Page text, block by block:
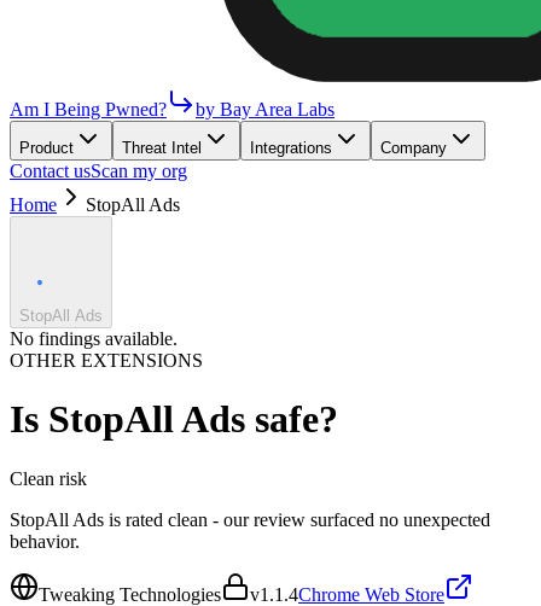
Am I Being Pwned? by Bay Area Labs
Product Threat Intel Integrations Company
Contact usScan my org
Home
StopAll Ads
StopAll Ads
No findings available.
OTHER EXTENSIONS
Is StopAll Ads safe?
Clean risk
StopAll Ads is rated clean - our review surfaced no unexpected
behavior.
Tweaking Technologies v1.1.4Chrome Web Store